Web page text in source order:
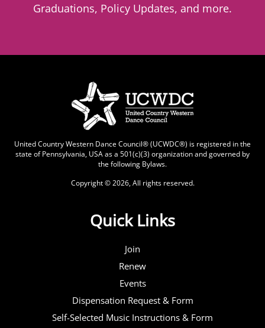
Graduations, Policy Updates, and more.
United Country Western Dance Council® (UCWDC®) is registered in the
state of Pennsylvania, USA as a 501(c)(3) organization and governed by
the following Bylaws.
Copyright © 2026, All rights reserved.
Quick Links
Join
Renew
Events
Dispensation Request & Form
Self-Selected Music Instructions & Form